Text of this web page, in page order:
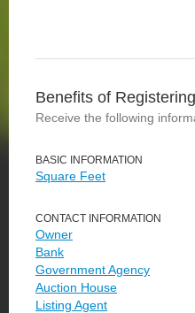
Benefits of Registering
Receive the following
BASIC INFORMATION
Square Feet
CONTACT INFORMATION
Owner
Bank
Government Agency
Auction House
Listing Agent